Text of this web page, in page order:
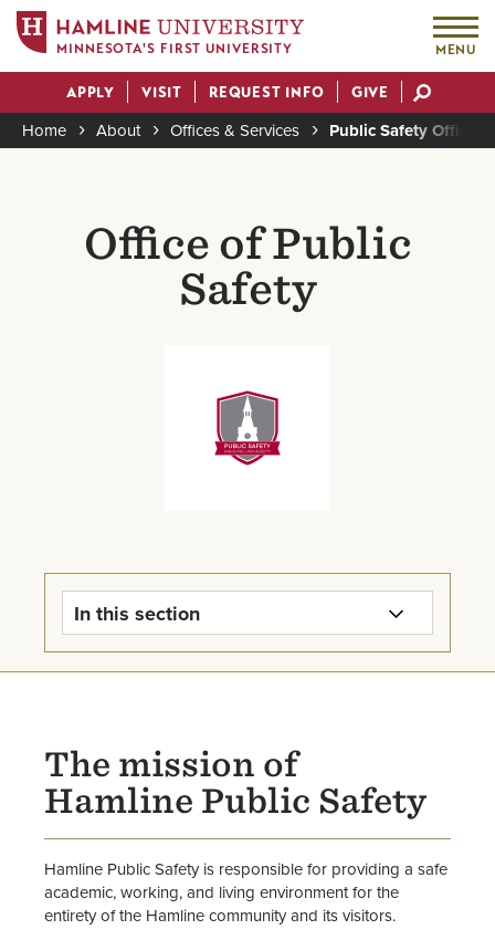
main
content
MINNESOTA'S FIRST UNIVERSITY MENU
Actions
APPLY VISIT REQUEST INFO GIVE
Home About Offices & Services Public Safety Office
Office of Public
Safety
In this section
Public Safety Home
Emergency Information
Public Safety Reports
The mission of
Hamline Public Safety
Hamline Public Safety is responsible for providing a safe
academic, working, and living environment for the
entirety of the Hamline community and its visitors.